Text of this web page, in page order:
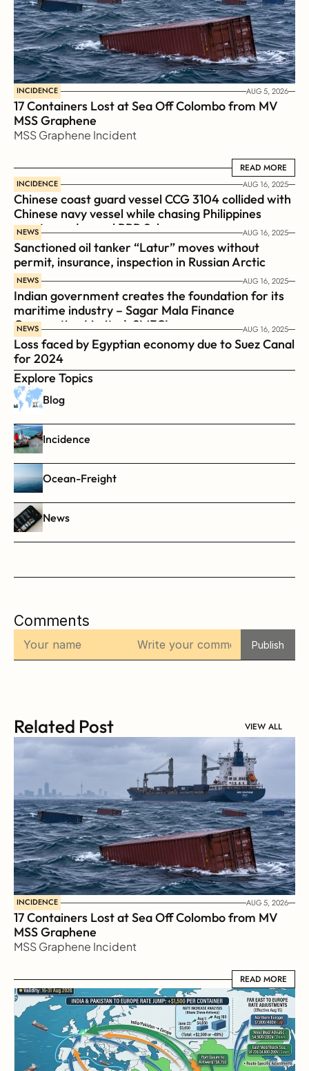
INCIDENCE AUG 5, 2026
17 Containers Lost at Sea Off Colombo from MV
MSS Graphene
MSS Graphene Incident
READ MORE
READ MORE
INCIDENCE AUG 16, 2025
Chinese coast guard vessel CCG 3104 collided with
Chinese navy vessel while chasing Philippines
coast guard vessel BRP Suluan
NEWS AUG 16, 2025
Sanctioned oil tanker “Latur” moves without
permit, insurance, inspection in Russian Arctic
NEWS AUG 16, 2025
Indian government creates the foundation for its
maritime industry – Sagar Mala Finance
Corporation Limited, SMFCL
NEWS AUG 16, 2025
Loss faced by Egyptian economy due to Suez Canal
for 2024
Explore Topics
Blog
Incidence
Ocean-Freight
News
Comments
Publish
Related Post VIEW ALL
INCIDENCE AUG 5, 2026
17 Containers Lost at Sea Off Colombo from MV
MSS Graphene
MSS Graphene Incident
READ MORE
READ MORE